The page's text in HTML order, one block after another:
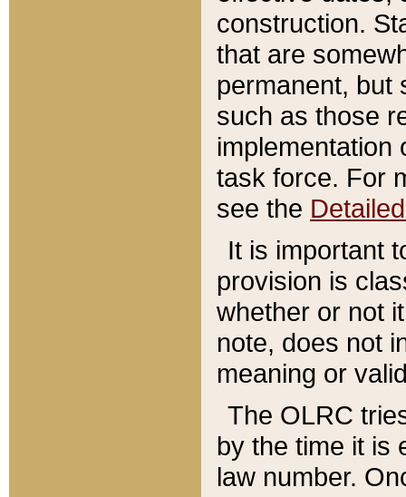
construction.
that are
permanent, but
such as those
implementation
task force. For
see the
It is important
provision is
whether or not
note, does not
meaning or
The OLRC
by the time it is
law number.